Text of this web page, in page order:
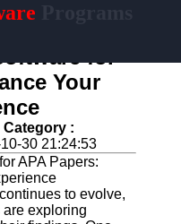
for
Your
Category :
30 21:24:53
to evolve,
exploring